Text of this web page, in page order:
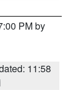
PM by
11:58